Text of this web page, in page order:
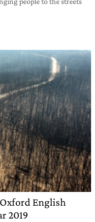
English
2019